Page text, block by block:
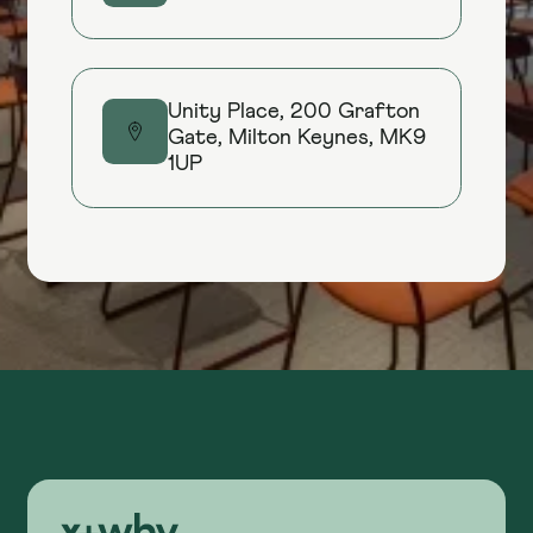
Unity Place, 200 Grafton
Gate, Milton Keynes, MK9
1UP